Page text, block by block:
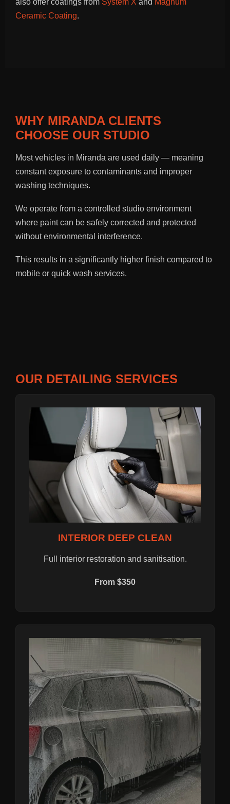
Ceramic Coating.
WHY MIRANDA CLIENTS
CHOOSE OUR STUDIO
Most vehicles in Miranda are used daily — meaning
constant exposure to contaminants and improper
washing techniques.
We operate from a controlled studio environment
where paint can be safely corrected and protected
without environmental interference.
This results in a significantly higher finish compared to
mobile or quick wash services.
OUR DETAILING SERVICES
INTERIOR DEEP CLEAN
Full interior restoration and sanitisation.
From $350